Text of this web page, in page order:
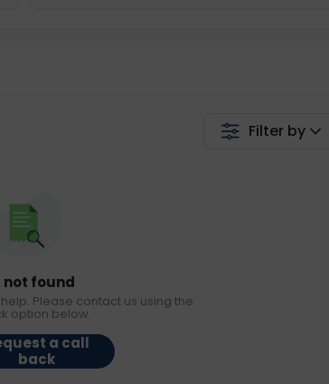
Filter by
not found
Please contact us using the
option below.
a call
back